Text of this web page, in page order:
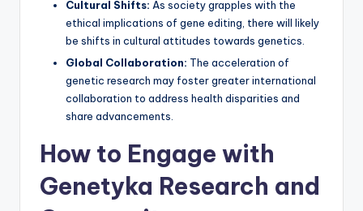
Cultural Shifts: As society grapples with the
ethical implications of gene editing, there will likely
be shifts in cultural attitudes towards genetics.
Global Collaboration: The acceleration of
genetic research may foster greater international
collaboration to address health disparities and
share advancements.
How to Engage with
Genetyka Research and